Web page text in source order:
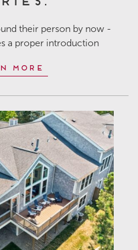
their person by now -
a proper introduction
More